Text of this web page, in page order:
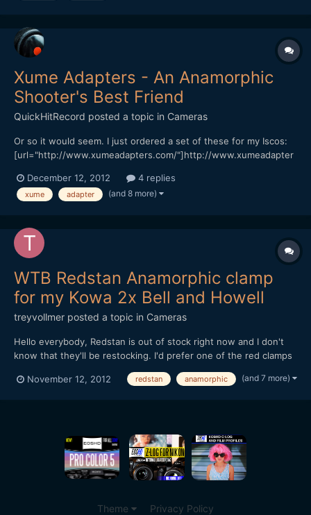
Xume Adapters - An Anamorphic
Shooter's Best Friend
QuickHitRecord posted a topic in Cameras
Or so it would seem. I just ordered a set of these for my Iscos:
[url="http://www.xumeadapters.com/"]http://www.xumeadapter
snap. I will let you know my thoughts when I receive them.
December 12, 2012 4 replies
xume adapter (and 8 more)
WTB Redstan Anamorphic clamp
for my Kowa 2x Bell and Howell
treyvollmer posted a topic in Cameras
Hello everybody, Redstan is out of stock right now and I don't
know that they'll be restocking. I'd prefer one of the red clamps
diopter to get a closer minimum focus. The closer and more
November 12, 2012 redstan anamorphic (and 7 more)
Theme Privacy Policy